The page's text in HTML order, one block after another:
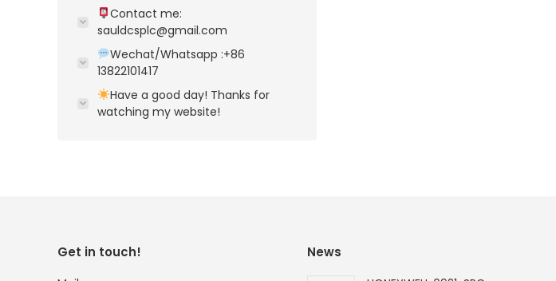
Contact me:
sauldcsplc@gmail.com
Wechat/Whatsapp :+86
13822101417
Have a good day! Thanks for
watching my website!
Get in touch! News